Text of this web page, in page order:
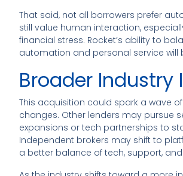
That said, not all borrowers prefer
still value human interaction,
financial stress. Rocket’s ability to
automation and personal service will
Broader
This acquisition could spark a wave
changes. Other lenders may pursue
expansions or tech partnerships to
Independent brokers may shift to
a better balance of tech, support,